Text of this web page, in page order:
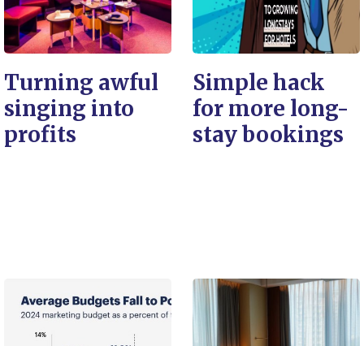
Turning awful
singing into
profits
Simple hack
for more long-
stay bookings